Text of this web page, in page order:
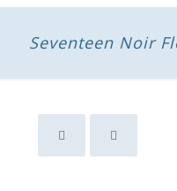
Seventeen Noir